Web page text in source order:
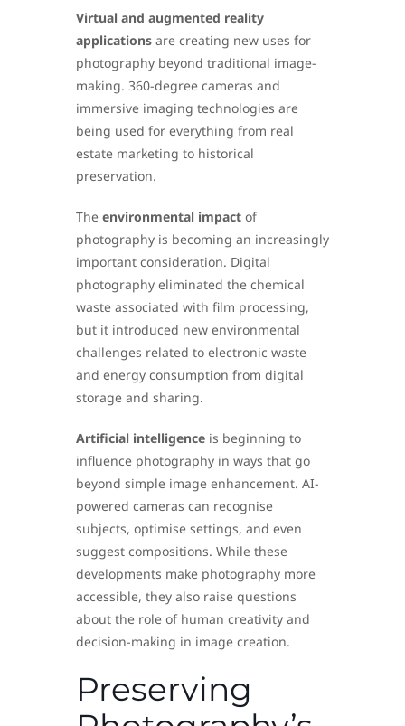
Virtual and augmented reality
applications are creating new uses for
photography beyond traditional image-
making. 360-degree cameras and
immersive imaging technologies are
being used for everything from real
estate marketing to historical
preservation.
The environmental impact of
photography is becoming an increasingly
important consideration. Digital
photography eliminated the chemical
waste associated with film processing,
but it introduced new environmental
challenges related to electronic waste
and energy consumption from digital
storage and sharing.
Artificial intelligence is beginning to
influence photography in ways that go
beyond simple image enhancement. AI-
powered cameras can recognise
subjects, optimise settings, and even
suggest compositions. While these
developments make photography more
accessible, they also raise questions
about the role of human creativity and
decision-making in image creation.
Preserving